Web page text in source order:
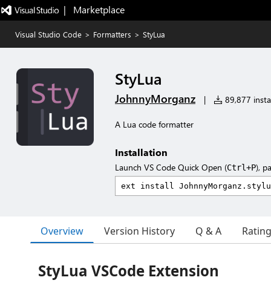
|   Marketplace
Visual Studio Code > Formatters > StyLua
StyLua
JohnnyMorganz | 89,877
A Lua code formatter
Installation
Launch VS Code Quick Open (Ctrl+P),
Overview Version History Q & A
StyLua VSCode Extension